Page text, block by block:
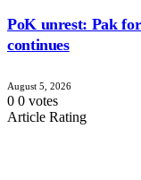
PoK unrest: Pak
continues
August 5, 2026
0 0 votes
Article Rating